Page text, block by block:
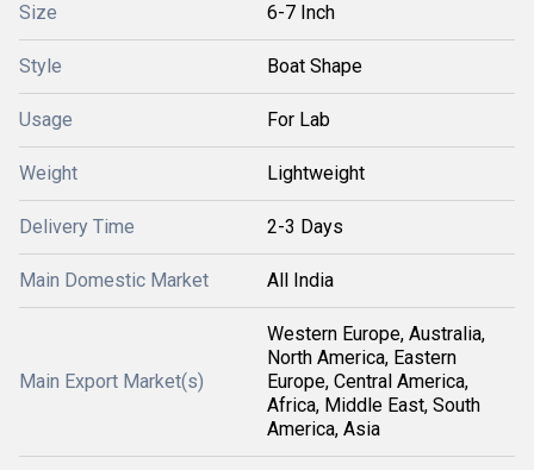
Size 6-7 Inch
Style Boat Shape
Usage For Lab
Weight Lightweight
Delivery Time 2-3 Days
Main Domestic Market All India
Main Export Market(s)
Western Europe, Australia,
North America, Eastern
Europe, Central America,
Africa, Middle East, South
America, Asia